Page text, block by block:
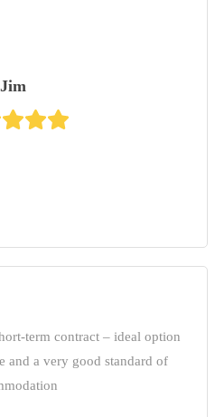
Jim
term contract – ideal option
and a very good standard of